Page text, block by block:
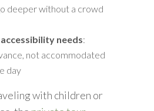
deeper without a crowd
needs:
not accommodated
day
with children or